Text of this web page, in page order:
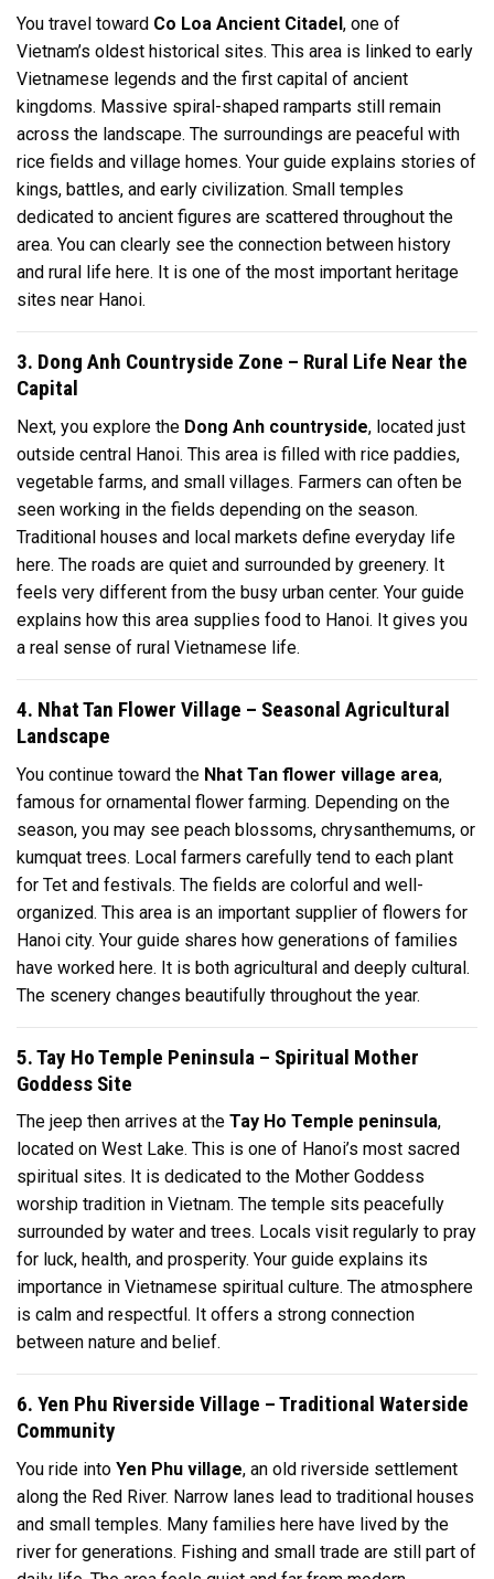
You travel toward Co Loa Ancient Citadel , one of
Vietnam’s oldest historical sites. This area is linked to early
Vietnamese legends and the first capital of ancient
kingdoms. Massive spiral-shaped ramparts still remain
across the landscape. The surroundings are peaceful with
rice fields and village homes. Your guide explains stories of
kings, battles, and early civilization. Small temples
dedicated to ancient figures are scattered throughout the
area. You can clearly see the connection between history
and rural life here. It is one of the most important heritage
sites near Hanoi.
3. Dong Anh Countryside Zone – Rural Life Near the
Capital
Next, you explore the Dong Anh countryside, located just
outside central Hanoi. This area is filled with rice paddies,
vegetable farms, and small villages. Farmers can often be
seen working in the fields depending on the season.
Traditional houses and local markets define everyday life
here. The roads are quiet and surrounded by greenery. It
feels very different from the busy urban center. Your guide
explains how this area supplies food to Hanoi. It gives you
a real sense of rural Vietnamese life.
4. Nhat Tan Flower Village – Seasonal Agricultural
Landscape
You continue toward the Nhat Tan flower village area,
famous for ornamental flower farming. Depending on the
season, you may see peach blossoms, chrysanthemums, or
kumquat trees. Local farmers carefully tend to each plant
for Tet and festivals. The fields are colorful and well-
organized. This area is an important supplier of flowers for
Hanoi city. Your guide shares how generations of families
have worked here. It is both agricultural and deeply cultural.
The scenery changes beautifully throughout the year.
5. Tay Ho Temple Peninsula – Spiritual Mother
Goddess Site
The jeep then arrives at the Tay Ho Temple peninsula,
located on West Lake. This is one of Hanoi’s most sacred
spiritual sites. It is dedicated to the Mother Goddess
worship tradition in Vietnam. The temple sits peacefully
surrounded by water and trees. Locals visit regularly to pray
for luck, health, and prosperity. Your guide explains its
importance in Vietnamese spiritual culture. The atmosphere
is calm and respectful. It offers a strong connection
between nature and belief.
6. Yen Phu Riverside Village – Traditional Waterside
Community
You ride into Yen Phu village, an old riverside settlement
along the Red River. Narrow lanes lead to traditional houses
and small temples. Many families here have lived by the
river for generations. Fishing and small trade are still part of